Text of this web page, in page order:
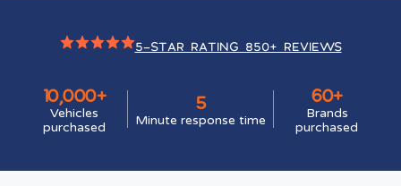
10,000+
Vehicles
purchased
5
Minute response time
60+
Brands
purchased
5-STAR RATING 850+ REVIEWS